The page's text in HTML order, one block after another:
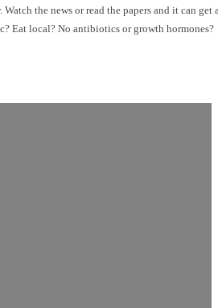
the news or read the papers and it can get
Eat local? No antibiotics or growth hormones?